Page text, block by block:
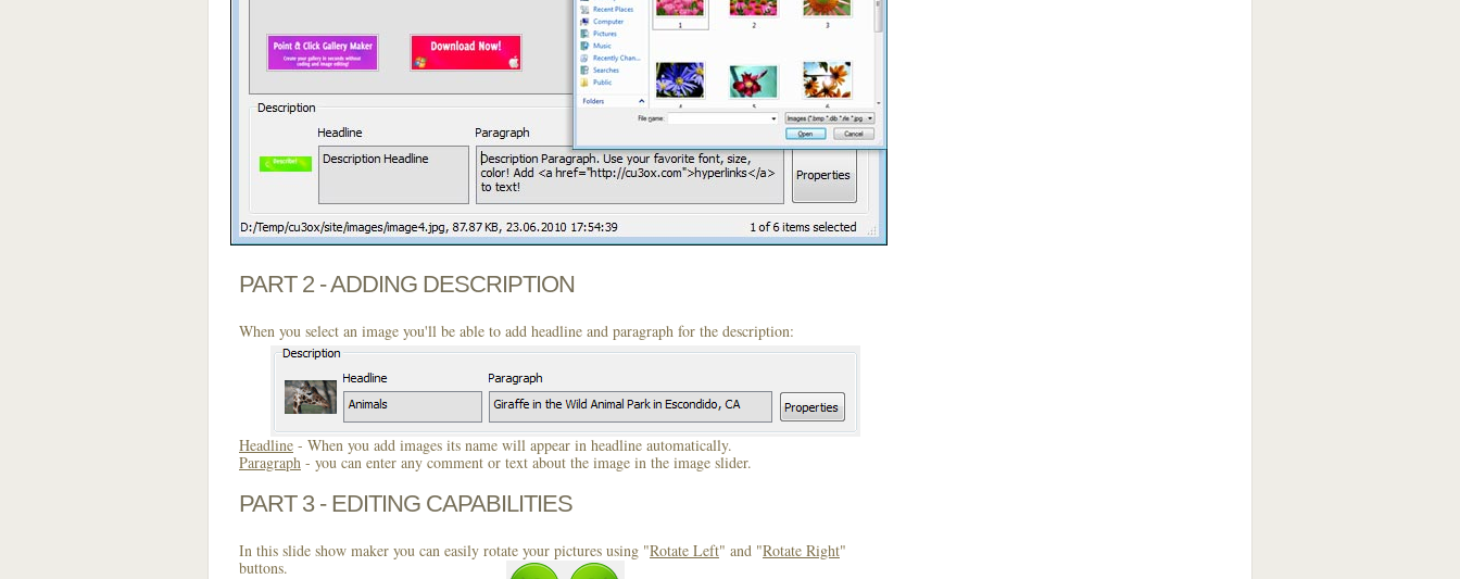
PART 2 - ADDING DESCRIPTION
When you select an image you'll be able to add headline and paragraph for the description:
Headline - When you add images its name will appear in headline automatically.
Paragraph - you can enter any comment or text about the image in the image slider.
PART 3 - EDITING CAPABILITIES
In this slide show maker you can easily rotate your pictures using "Rotate Left" and "Rotate Right"
buttons.